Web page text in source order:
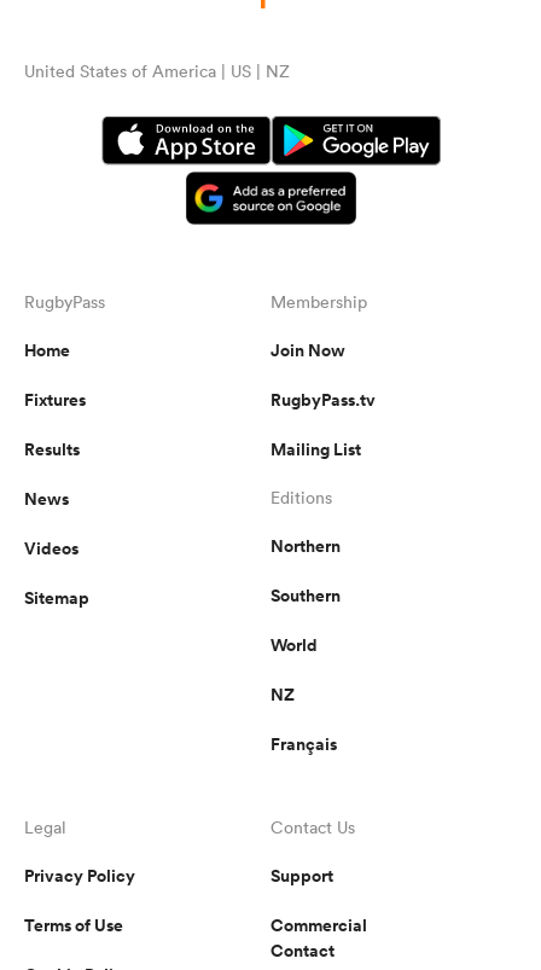
United States of America | US | NZ
RugbyPass
Home
Fixtures
Results
News
Videos
Sitemap
Membership
Join Now
RugbyPass.tv
Mailing List
Editions
Northern
Southern
World
NZ
Français
Legal
Privacy Policy
Terms of Use
Contact Us
Support
Commercial
Contact